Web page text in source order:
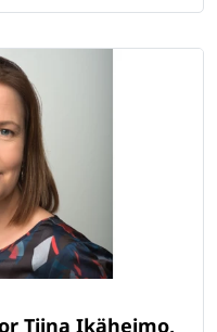
Tiina Ikäheimo,